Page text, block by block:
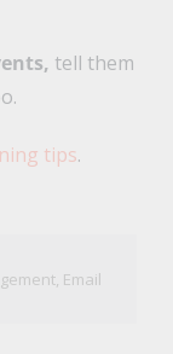
tell them
tips.
, Email